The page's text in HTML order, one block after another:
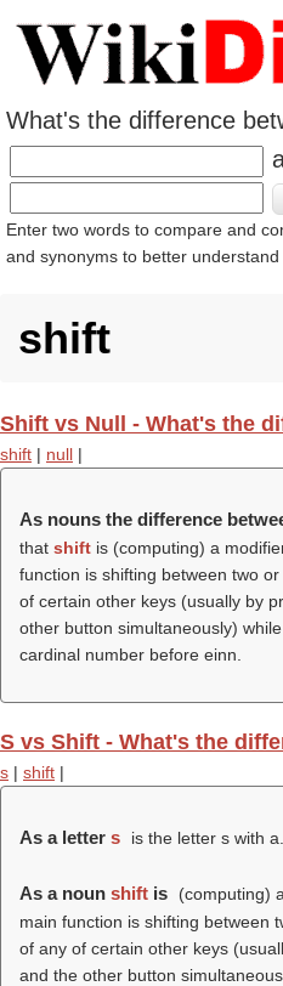
What's the difference
Enter two words to compare and
and synonyms to better
shift
Shift vs Null - What's the
shift | null |
As nouns the difference
that shift is (computing) a
function is shifting between two
of certain other keys (usually by
other button simultaneously) while
cardinal number before einn.
S vs Shift - What's the
s | shift |
As a letter s is the letter s with a.
As a noun shift is
(computing)
main function is shifting between
of any of certain other keys
and the other button